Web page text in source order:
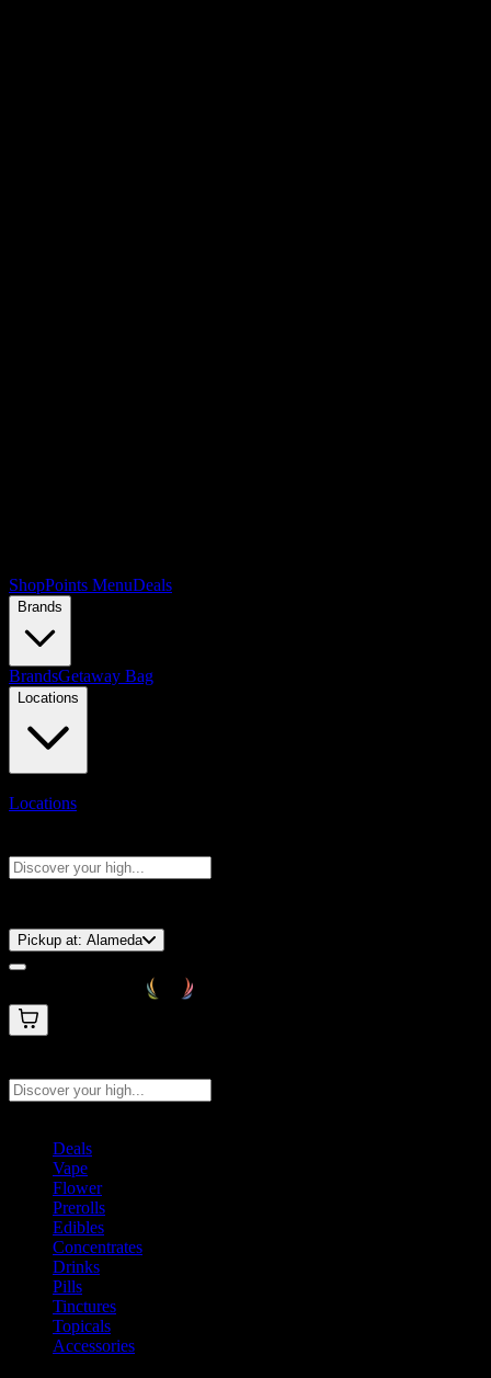
ShopPoints MenuDeals
Brands
BrandsGetaway Bag
Locations
Locations
Pickup at: Alameda
Deals
Vape
Flower
Prerolls
Edibles
Concentrates
Drinks
Pills
Tinctures
Topicals
Accessories